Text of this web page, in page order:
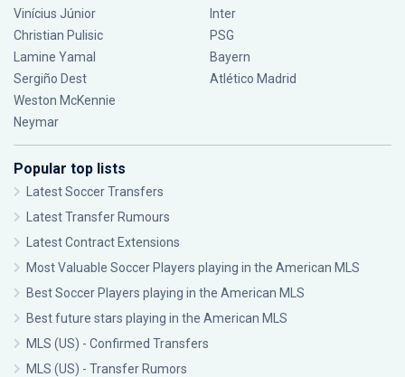
Vinícius Júnior
Christian Pulisic
Lamine Yamal
Sergiño Dest
Weston McKennie
Neymar
Inter
PSG
Bayern
Atlético Madrid
Popular top lists
Latest Soccer Transfers
Latest Transfer Rumours
Latest Contract Extensions
Most Valuable Soccer Players playing in the American MLS
Best Soccer Players playing in the American MLS
Best future stars playing in the American MLS
MLS (US) - Confirmed Transfers
MLS (US) - Transfer Rumors